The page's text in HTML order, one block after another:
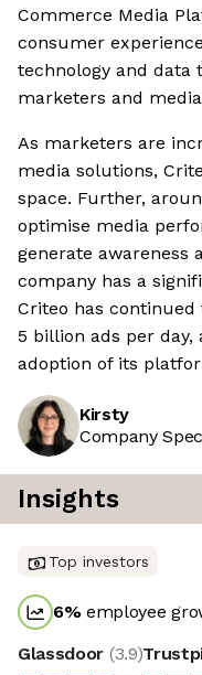
Commerce Media
consumer
technology and data
marketers and
As marketers are
media solutions,
space. Further,
optimise media
generate awareness
company has a
Criteo has
5 billion ads per
adoption of its
Kirsty
Company
Insights
Top investors
6%employee
Glassdoor (3.9)